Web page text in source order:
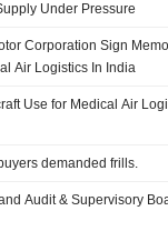
Under Pressure
Corporation Sign
Air Logistics In India
Use for Medical Air
demanded frills.
Audit & Supervisory